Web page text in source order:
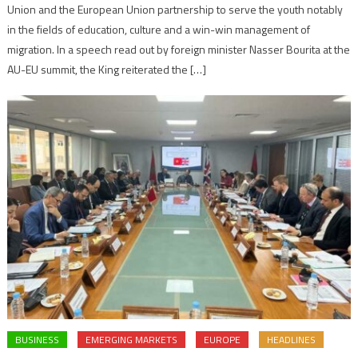
Union and the European Union partnership to serve the youth notably
in the fields of education, culture and a win-win management of
migration. In a speech read out by foreign minister Nasser Bourita at the
AU-EU summit, the King reiterated the […]
BUSINESS EMERGING MARKETS EUROPE HEADLINES